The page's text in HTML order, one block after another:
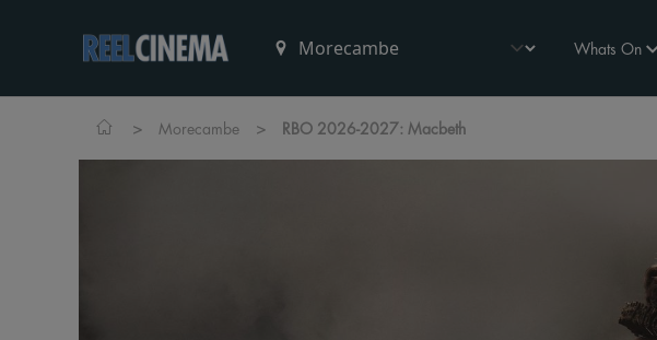
Whats On
> Morecambe > RBO 2026-2027: Macbeth